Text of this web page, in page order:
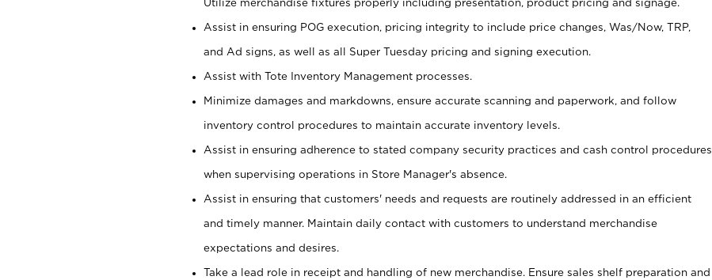
Assist in ensuring POG execution, pricing integrity to include price changes, Was/Now, TRP,
and Ad signs, as well as all Super Tuesday pricing and signing execution.
Assist with Tote Inventory Management processes.
Minimize damages and markdowns, ensure accurate scanning and paperwork, and follow
inventory control procedures to maintain accurate inventory levels.
Assist in ensuring adherence to stated company security practices and cash control procedures
when supervising operations in Store Manager's absence.
Assist in ensuring that customers' needs and requests are routinely addressed in an efficient
and timely manner. Maintain daily contact with customers to understand merchandise
expectations and desires.
Take a lead role in receipt and handling of new merchandise. Ensure sales shelf preparation and